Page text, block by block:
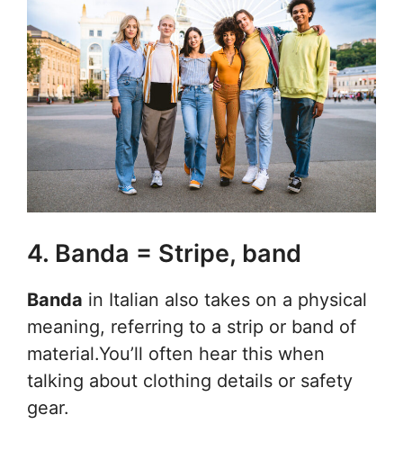
4. Banda = Stripe, band
Banda in Italian also takes on a physical
meaning, referring to a strip or band of
material.You’ll often hear this when
talking about clothing details or safety
gear.